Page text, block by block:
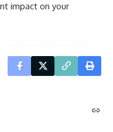
impact on your